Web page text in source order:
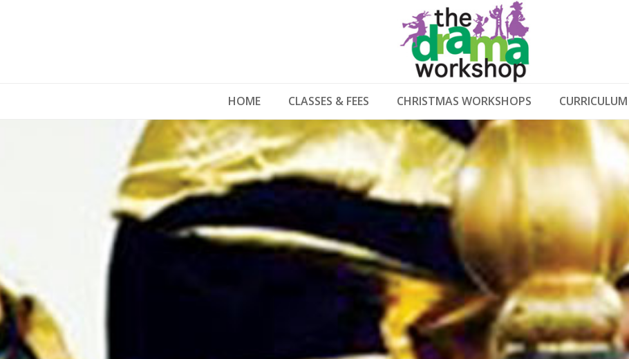
HOME CLASSES & FEES CHRISTMAS WORKSHOPS CURRICULUM